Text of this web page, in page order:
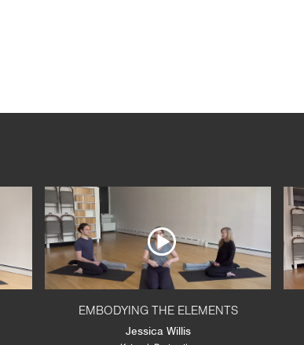
EMBODYING THE ELEMENTS
Jessica Willis